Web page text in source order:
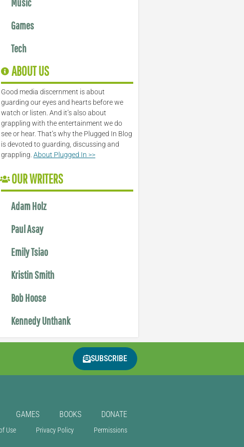
Games
Tech
ABOUT US
Good media discernment is about
guarding our eyes and hearts before we
watch or listen. And it’s also about
grappling with the entertainment we do
see or hear. That’s why the Plugged In Blog
is devoted to guarding, discussing and
grappling.About Plugged In >>
OUR WRITERS
Adam Holz
Paul Asay
Emily Tsiao
Kristin Smith
Bob Hoose
Kennedy Unthank
SUBSCRIBE
GAMES BOOKS DONATE
Use Privacy Policy Permissions